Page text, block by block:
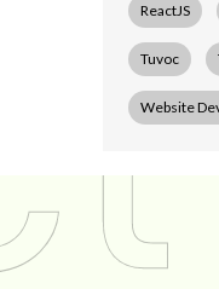
ReactJS
Tuvoc
Website